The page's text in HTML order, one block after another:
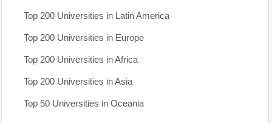
Top 200 Universities in Latin America
Top 200 Universities in Europe
Top 200 Universities in Africa
Top 200 Universities in Asia
Top 50 Universities in Oceania